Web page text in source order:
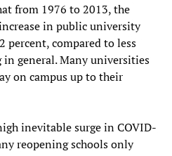
from 1976 to 2013, the
in public university
percent, compared to less
general. Many universities
on campus up to their
inevitable surge in COVID-
reopening schools only